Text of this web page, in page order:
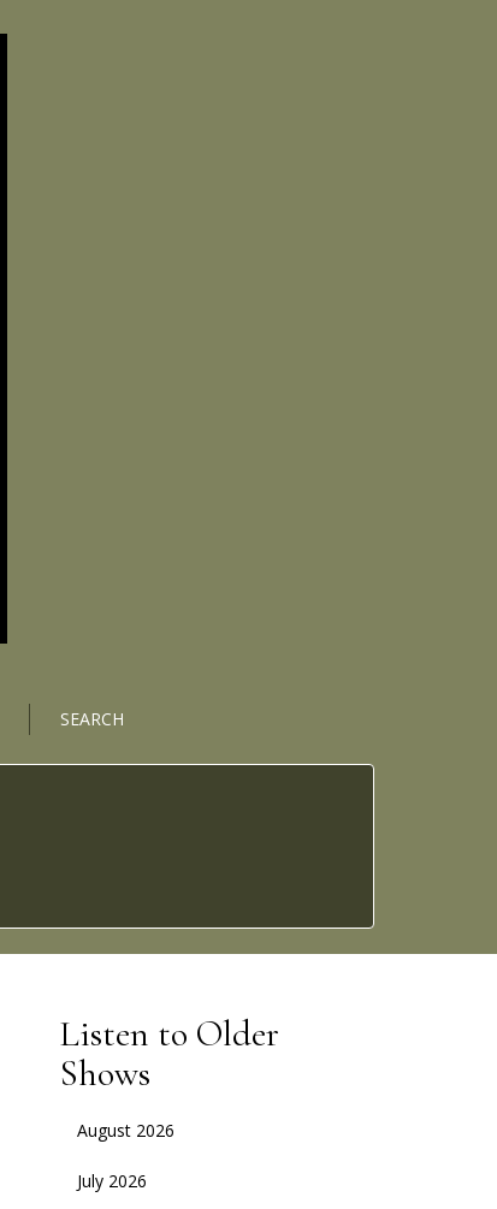
SEARCH
Listen to Older
Shows
August 2026
July 2026